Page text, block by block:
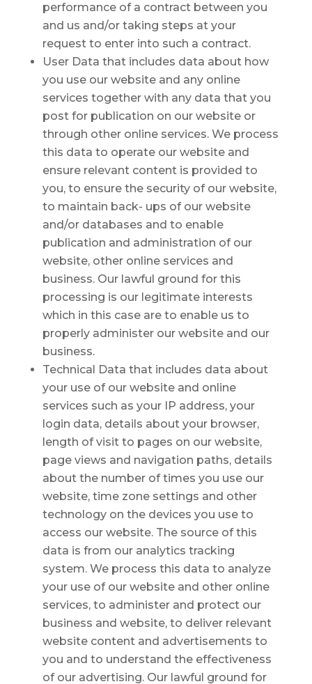
performance of a contract between you
and us and/or taking steps at your
request to enter into such a contract.
User Data that includes data about how
you use our website and any online
services together with any data that you
post for publication on our website or
through other online services. We process
this data to operate our website and
ensure relevant content is provided to
you, to ensure the security of our website,
to maintain back- ups of our website
and/or databases and to enable
publication and administration of our
website, other online services and
business. Our lawful ground for this
processing is our legitimate interests
which in this case are to enable us to
properly administer our website and our
business.
Technical Data that includes data about
your use of our website and online
services such as your IP address, your
login data, details about your browser,
length of visit to pages on our website,
page views and navigation paths, details
about the number of times you use our
website, time zone settings and other
technology on the devices you use to
access our website. The source of this
data is from our analytics tracking
system. We process this data to analyze
your use of our website and other online
services, to administer and protect our
business and website, to deliver relevant
website content and advertisements to
you and to understand the effectiveness
of our advertising. Our lawful ground for